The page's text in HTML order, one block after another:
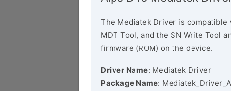
The Mediatek Driver is compatible
MDT Tool, and the SN Write Tool
firmware (ROM) on the device.
Driver Name: Mediatek Driver
Package Name: